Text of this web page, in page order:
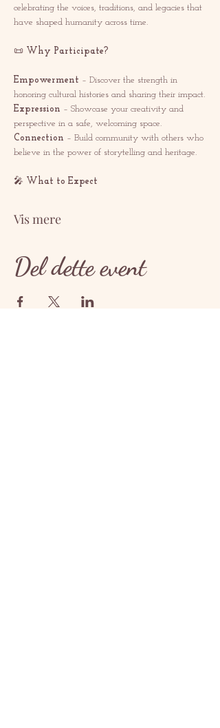
celebrating the voices, traditions, and legacies that
have shaped humanity across time.
📜 Why Participate?
Empowerment – Discover the strength in
honoring cultural histories and sharing their impact.
Expression – Showcase your creativity and
perspective in a safe, welcoming space.
Connection – Build community with others who
believe in the power of storytelling and heritage.
🎤 What to Expect
Vis mere
Del dette event